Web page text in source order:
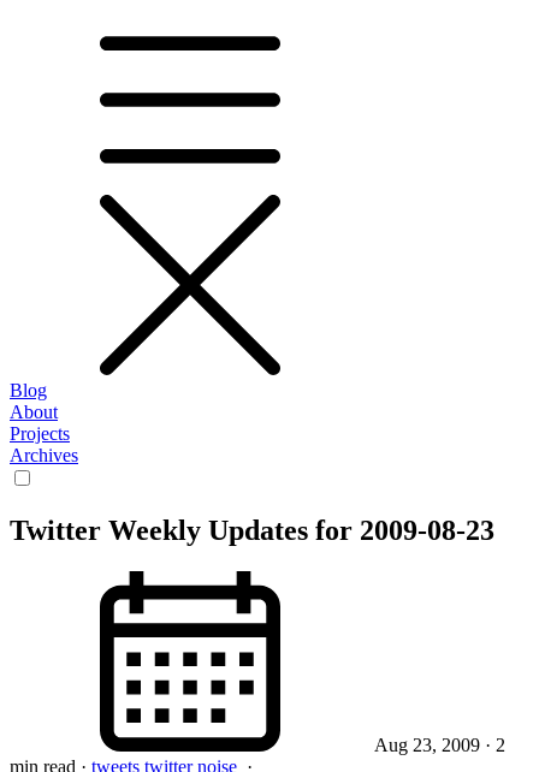
Blog
About
Projects
Archives
Twitter Weekly Updates for 2009-08-23
Aug 23, 2009 · 2
min read · tweets twitternoise ·